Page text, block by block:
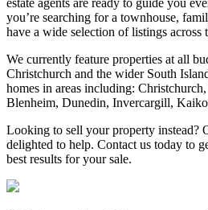
estate agents are ready to guide you
you’re searching for a townhouse,
have a wide selection of listings across
We currently feature properties at all
Christchurch and the wider South
homes in areas including:
Blenheim, Dunedin, Invercargill,
Looking to sell your property instead?
delighted to help. Contact us today to
best results for your sale.